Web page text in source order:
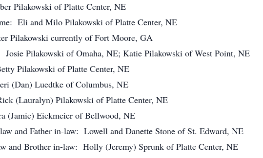
Pilakowski of Platte Center, NE
Eli and Milo Pilakowski of Platte Center, NE
Pilakowski currently of Fort Moore, GA
Josie Pilakowski of Omaha, NE; Katie Pilakowski of West Point, NE
Pilakowski of Platte Center, NE
(Dan) Luedtke of Columbus, NE
(Lauralyn) Pilakowski of Platte Center, NE
(Jamie) Eickmeier of Bellwood, NE
and Father in-law: Lowell and Danette Stone of St. Edward, NE
and Brother in-law: Holly (Jeremy) Sprunk of Platte Center, NE